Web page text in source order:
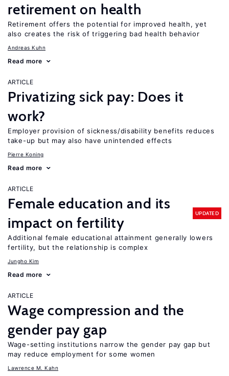
retirement on health
Retirement offers the potential for improved health, yet
also creates the risk of triggering bad health behavior
Andreas Kuhn
Read more
ARTICLE
Privatizing sick pay: Does it
work?
Employer provision of sickness/disability benefits reduces
take-up but may also have unintended effects
Pierre Koning
Read more
ARTICLE
Female education and its
impact on fertility
UPDATED
Additional female educational attainment generally lowers
fertility, but the relationship is complex
Jungho Kim
Read more
ARTICLE
Wage compression and the
gender pay gap
Wage-setting institutions narrow the gender pay gap but
may reduce employment for some women
Lawrence M. Kahn